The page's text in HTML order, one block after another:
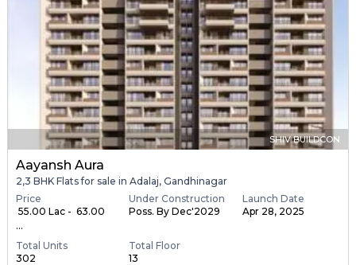
SHIV BUILDCON
Aayansh Aura
2,3 BHK Flats for sale in Adalaj, Gandhinagar
Price
₹ 55.00 Lac - ₹ 63.00
...
Under Construction
Poss. By Dec'2029
Launch Date
Apr 28, 2025
Total Units
302
Total Floor
13